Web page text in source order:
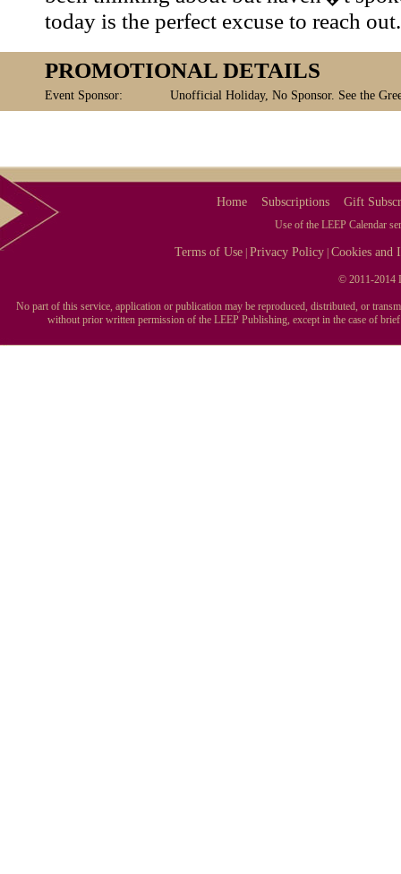
today is the perfect excuse to reach
PROMOTIONAL DETAILS
Event Sponsor: Unofficial Holiday, No Sponsor. See the
Home Subscriptions Gift
Use of the LEEP Calendar
Terms of Use |Privacy Policy |Cookies and
© 2011-2014
No part of this service, application or publication may be reproduced, distributed, or
without prior written permission of the LEEP Publishing, except in the case of